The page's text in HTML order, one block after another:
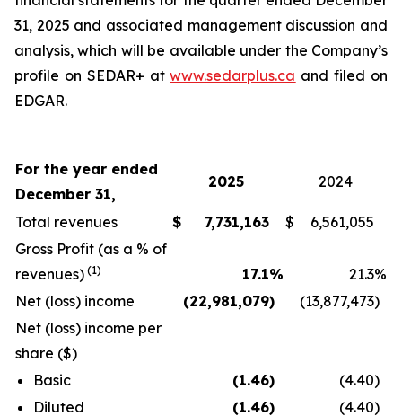
31, 2025 and associated management discussion and
analysis, which will be available under the Company’s
profile on SEDAR+ atwww.sedarplus.ca and filed on
EDGAR.
For the year ended
December 31,
2025 2024
Total revenues $ 7,731,163 $
6,561,055
Gross Profit (as a % of
revenues) (1) 17.1% 21.3%
Net (loss) income
(22,981,079) (13,877,473)
Net (loss) income per
share ($)
Basic
(1.46) (4.40)
Diluted
(1.46) (4.40)